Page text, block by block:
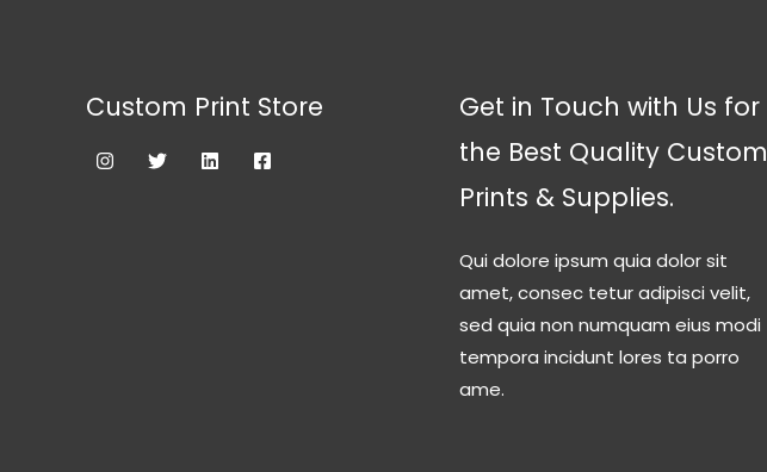
Custom Print Store
Get in Touch with Us for
the Best Quality Custom
Prints & Supplies.
Qui dolore ipsum quia dolor sit
amet, consec tetur adipisci velit,
sed quia non numquam eius modi
tempora incidunt lores ta porro
ame.